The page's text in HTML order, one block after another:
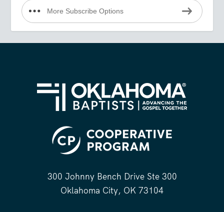
More Subscribe Options
300 Johnny Bench Drive Ste 300
Oklahoma City, OK 73104